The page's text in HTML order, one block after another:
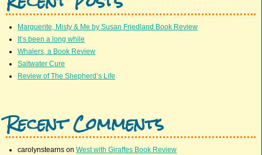
Marguerite, Misty & Me by Susan Friedland Book Review
It’s been a long while
Whalers, a Book Review
Saltwater Cure
Review of The Shepherd’s Life
Recent Comments
carolynstearns on West with Giraffes Book Review